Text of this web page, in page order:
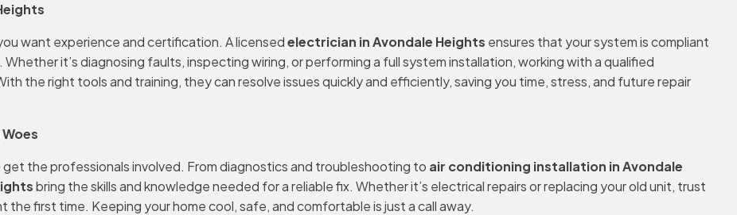
want experience and certification. A licensedelectrician in Avondale Heights ensures that your system is compliant
it’s diagnosing faults, inspecting wiring, or performing a full system installation, working with a qualified
the right tools and training, they can resolve issues quickly and efficiently, saving you time, stress, and future repair
the professionals involved. From diagnostics and troubleshooting to air conditioning installation in Avondale
bring the skills and knowledge needed for a reliable fix. Whether it’s electrical repairs or replacing your old unit, trust
the first time. Keeping your home cool, safe, and comfortable is just a call away.